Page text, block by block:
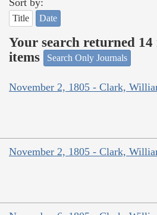
Sort by:
Title Date
Your search returned
items
Search Only Journals
November 2, 1805 - Clark,
November 2, 1805 - Clark,